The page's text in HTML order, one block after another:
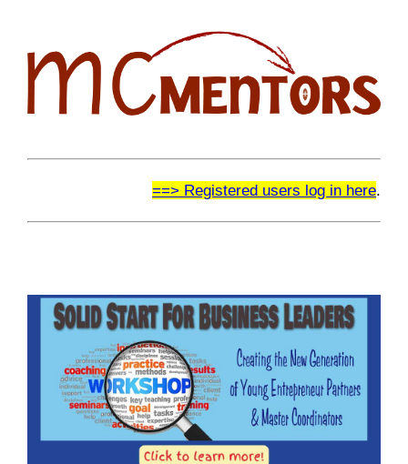
==> Registered users log in here.